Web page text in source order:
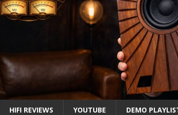
HIFI REVIEWS YOUTUBE DEMO